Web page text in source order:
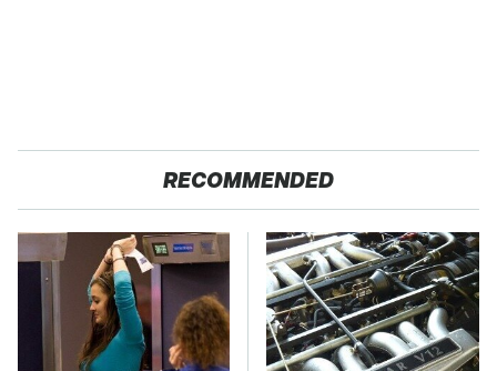
RECOMMENDED